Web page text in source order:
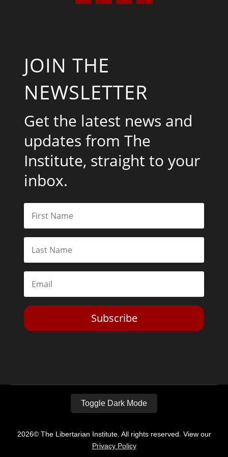
JOIN THE
NEWSLETTER
Get the latest news and
updates from The
Institute, straight to your
inbox.
Subscribe
Toggle Dark Mode
2026© The Libertarian Institute. All rights reserved. View our
Privacy Policy